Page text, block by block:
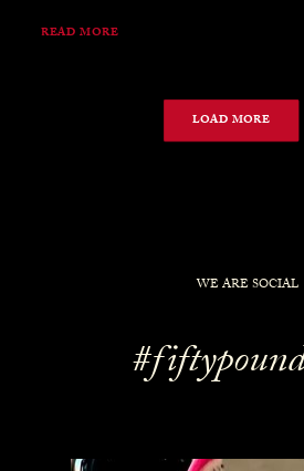
READ MORE
LOAD MORE
WE ARE SOCIAL